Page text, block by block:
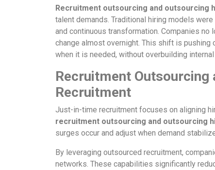
Recruitment outsourcing and outsourcing
talent demands. Traditional hiring models
and continuous transformation. Companies
change almost overnight. This shift is pushing
when it is needed, without overbuilding
Recruitment
Recruitment
Just-in-time recruitment focuses on aligning
recruitment outsourcing and outsourcing
surges occur and adjust when demand
By leveraging outsourced recruitment,
networks. These capabilities significantly